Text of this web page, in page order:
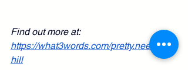
Find out more at:
https://what3words.com/pretty.needed.c
hill